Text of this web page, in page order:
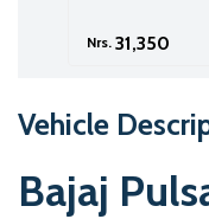
Nrs. 31,350
Vehicle
Bajaj